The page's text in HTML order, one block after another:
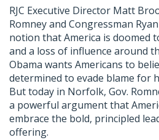
RJC Executive Director Matt
Romney and Congressman
notion that America is doomed
and a loss of influence around
Obama wants Americans to
determined to evade blame for
But today in Norfolk, Gov.
a powerful argument that
embrace the bold, principled
offering.